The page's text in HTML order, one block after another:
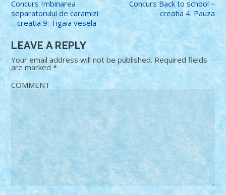
Concurs Imbinarea
separatorului de caramizi
– creatia 9: Tigaia vesela
Concurs Back to school –
creatia 4: Pauza
LEAVE A REPLY
Your email address will not be published. Required fields
are marked*
COMMENT